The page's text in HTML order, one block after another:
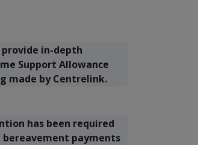
in-depth
Support Allowance
made by Centrelink.
has been required
payments